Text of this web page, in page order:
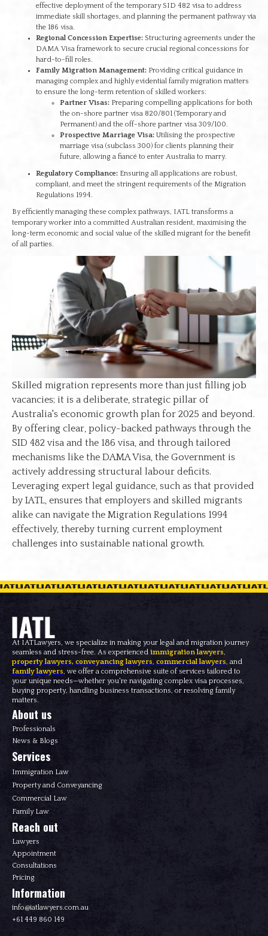
effective deployment of the temporary SID 482 visa to address
immediate skill shortages, and planning the permanent pathway via
the 186 visa.
Regional Concession Expertise: Structuring agreements under the
DAMA Visa framework to secure crucial regional concessions for
hard-to-fill roles.
Family Migration Management: Providing critical guidance in
managing complex and highly evidential family migration matters
to ensure the long-term retention of skilled workers:
Partner Visas: Preparing compelling applications for both
the on-shore partner visa 820/801 (Temporary and
Permanent) and the off-shore partner visa 309/100.
Prospective Marriage Visa: Utilising the prospective
marriage visa (subclass 300) for clients planning their
future, allowing a fiancé to enter Australia to marry.
Regulatory Compliance: Ensuring all applications are robust,
compliant, and meet the stringent requirements of the Migration
Regulations 1994.
By efficiently managing these complex pathways, IATL transforms a
temporary worker into a committed Australian resident, maximising the
long-term economic and social value of the skilled migrant for the benefit
of all parties.
Skilled migration represents more than just filling job
vacancies; it is a deliberate, strategic pillar of
Australia's economic growth plan for 2025 and beyond.
By offering clear, policy-backed pathways through the
SID 482 visa and the 186 visa, and through tailored
mechanisms like the DAMA Visa, the Government is
actively addressing structural labour deficits.
Leveraging expert legal guidance, such as that provided
by IATL, ensures that employers and skilled migrants
alike can navigate the Migration Regulations 1994
effectively, thereby turning current employment
challenges into sustainable national growth.
At IATLawyers, we specialize in making your legal and migration journey
seamless and stress-free. As experienced immigration lawyers,
property lawyers, conveyancing lawyers, commercial lawyers, and
family lawyers, we offer a comprehensive suite of services tailored to
your unique needs—whether you're navigating complex visa processes,
buying property, handling business transactions, or resolving family
matters.
About us
Professionals
News & Blogs
Services
Immigration Law
Property and Conveyancing
Commercial Law
Family Law
Reach out
Lawyers
Appointment
Consultations
Pricing
Information
info@iatlawyers.com.au
+61 449 860 149